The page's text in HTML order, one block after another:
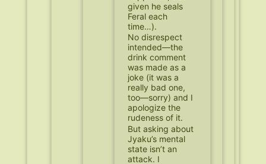
given he seals
Feral each
time…).
No disrespect
intended—the
drink comment
was made as a
joke (it was a
really bad one,
too—sorry) and I
apologize the
rudeness of it.
But asking about
Jyaku’s mental
state isn’t an
attack. I